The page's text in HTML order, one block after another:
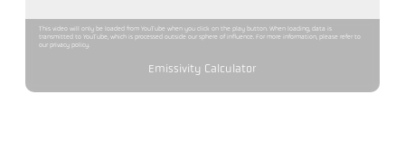
This video will only be loaded from YouTube when you click on the play button. When loading, data is
transmitted to YouTube, which is processed outside our sphere of influence. For more information, please refer to
our privacy policy.
Emissivity Calculator